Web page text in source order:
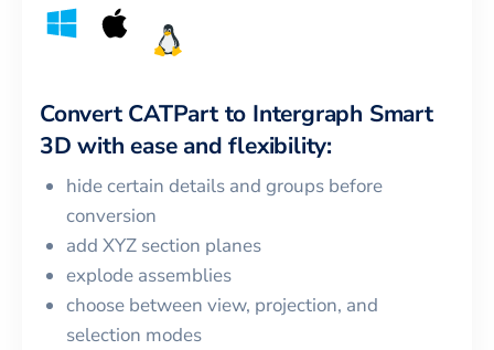
Convert CATPartto Intergraph Smart
3D with ease and flexibility:
hide certain details and groups before
conversion
add XYZ section planes
explode assemblies
choose between view, projection, and
selection modes